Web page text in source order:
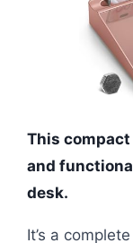
This
and
desk.
It’s a